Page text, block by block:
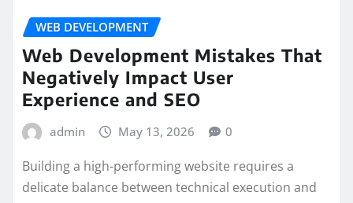
WEB DEVELOPMENT
Web Development Mistakes That
Negatively Impact User
Experience and SEO
admin May 13, 2026 0
Building a high-performing website requires a
delicate balance between technical execution and